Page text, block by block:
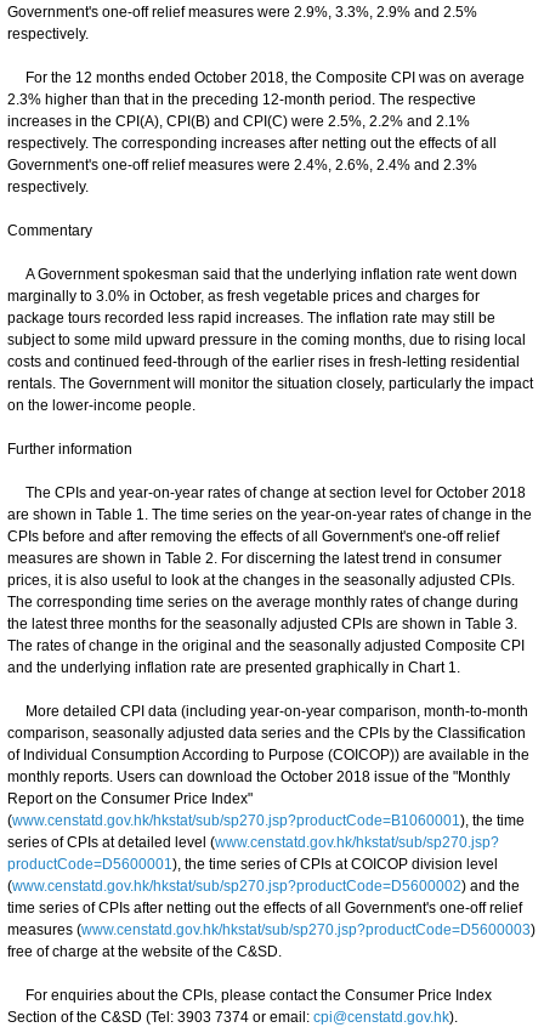
Government's one-off relief measures were 2.9%, 3.3%, 2.9% and 2.5%
respectively.
For the 12 months ended October 2018, the Composite CPI was on average
2.3% higher than that in the preceding 12-month period. The respective
increases in the CPI(A), CPI(B) and CPI(C) were 2.5%, 2.2% and 2.1%
respectively. The corresponding increases after netting out the effects of all
Government's one-off relief measures were 2.4%, 2.6%, 2.4% and 2.3%
respectively.
Commentary
A Government spokesman said that the underlying inflation rate went down
marginally to 3.0% in October, as fresh vegetable prices and charges for
package tours recorded less rapid increases. The inflation rate may still be
subject to some mild upward pressure in the coming months, due to rising local
costs and continued feed-through of the earlier rises in fresh-letting residential
rentals. The Government will monitor the situation closely, particularly the impact
on the lower-income people.
Further information
The CPIs and year-on-year rates of change at section level for October 2018
are shown in Table 1. The time series on the year-on-year rates of change in the
CPIs before and after removing the effects of all Government's one-off relief
measures are shown in Table 2. For discerning the latest trend in consumer
prices, it is also useful to look at the changes in the seasonally adjusted CPIs.
The corresponding time series on the average monthly rates of change during
the latest three months for the seasonally adjusted CPIs are shown in Table 3.
The rates of change in the original and the seasonally adjusted Composite CPI
and the underlying inflation rate are presented graphically in Chart 1.
More detailed CPI data (including year-on-year comparison, month-to-month
comparison, seasonally adjusted data series and the CPIs by the Classification
of Individual Consumption According to Purpose (COICOP)) are available in the
monthly reports. Users can download the October 2018 issue of the "Monthly
Report on the Consumer Price Index"
(www.censtatd.gov.hk/hkstat/sub/sp270.jsp?productCode=B1060001), the time
series of CPIs at detailed level (www.censtatd.gov.hk/hkstat/sub/sp270.jsp?
productCode=D5600001), the time series of CPIs at COICOP division level
(www.censtatd.gov.hk/hkstat/sub/sp270.jsp?productCode=D5600002) and the
time series of CPIs after netting out the effects of all Government's one-off relief
measures (www.censtatd.gov.hk/hkstat/sub/sp270.jsp?productCode=D5600003)
free of charge at the website of the C&SD.
For enquiries about the CPIs, please contact the Consumer Price Index
Section of the C&SD (Tel: 3903 7374 or email: cpi@censtatd.gov.hk).